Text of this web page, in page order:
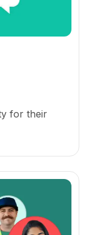
for their